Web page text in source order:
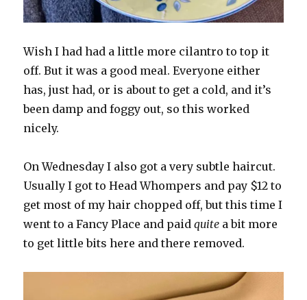
Wish I had had a little more cilantro to top it
off. But it was a good meal. Everyone either
has, just had, or is about to get a cold, and it’s
been damp and foggy out, so this worked
nicely.
On Wednesday I also got a very subtle haircut.
Usually I got to Head Whompers and pay $12 to
get most of my hair chopped off, but this time I
went to a Fancy Place and paid quite a bit more
to get little bits here and there removed.